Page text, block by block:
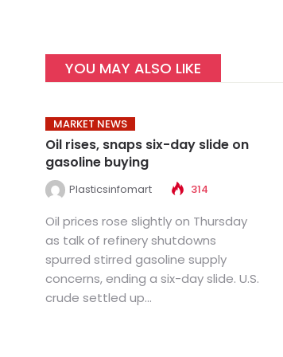
YOU MAY ALSO LIKE
MARKET NEWS
Oil rises, snaps six-day slide on
gasoline buying
Plasticsinfomart 314
Oil prices rose slightly on Thursday
as talk of refinery shutdowns
spurred stirred gasoline supply
concerns, ending a six-day slide. U.S.
crude settled up...